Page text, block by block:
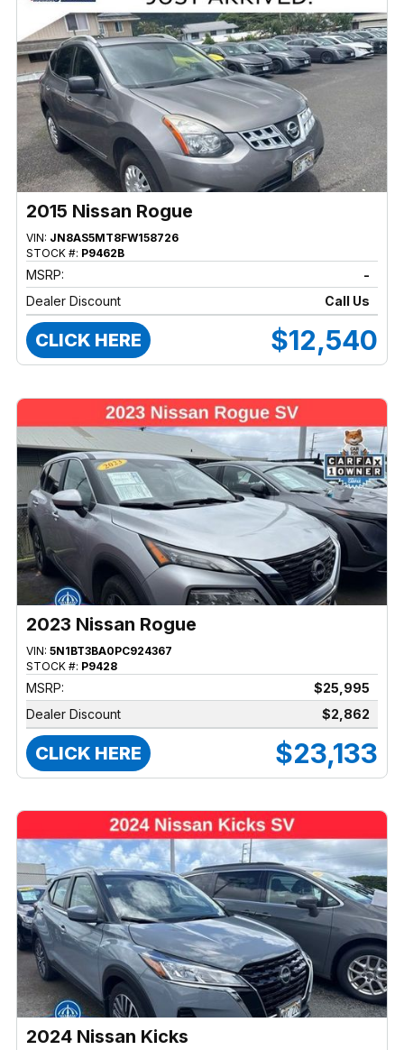
2015 Nissan Rogue
VIN: JN8AS5MT8FW158726
STOCK #: P9462B
MSRP:
-
Dealer Discount
Call Us
CLICK HERE $12,540
2023 Nissan Rogue
VIN: 5N1BT3BA0PC924367
STOCK #: P9428
MSRP:
$25,995
Dealer Discount
$2,862
CLICK HERE $23,133
2024 Nissan Kicks